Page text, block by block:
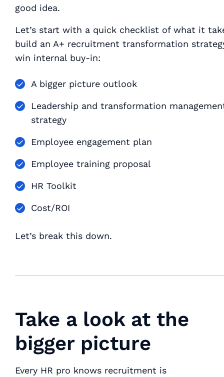
good idea.
Let’s start with a quick checklist of what it
build an A+ recruitment transformation
win internal buy-in:
A bigger picture outlook
Leadership and transformation
strategy
Employee engagement plan
Employee training proposal
HR Toolkit
Cost/ROI
Let’s break this down.
Take a look at the
bigger picture
Every HR pro knows recruitment is